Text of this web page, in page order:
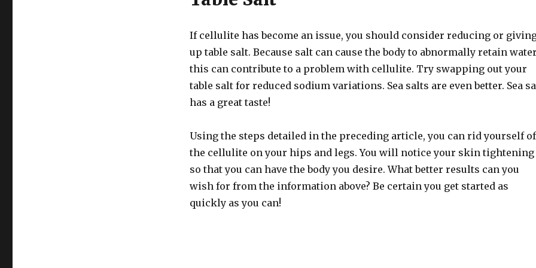
If cellulite has become an issue, you should consider reducing or
up table salt. Because salt can cause the body to abnormally retain
this can contribute to a problem with cellulite. Try swapping out your
table salt for reduced sodium variations. Sea salts are even better. Sea
has a great taste!
Using the steps detailed in the preceding article, you can rid yourself of
the cellulite on your hips and legs. You will notice your skin tightening
so that you can have the body you desire. What better results can you
wish for from the information above? Be certain you get started as
quickly as you can!